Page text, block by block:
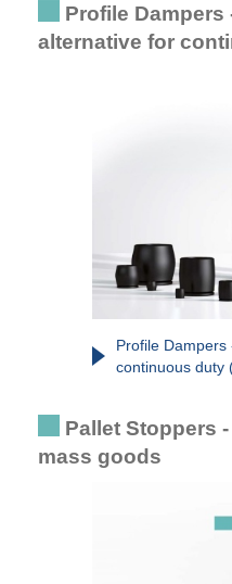
Profile Dampers
alternative for
Profile
continuous duty
Pallet Stoppers
mass goods